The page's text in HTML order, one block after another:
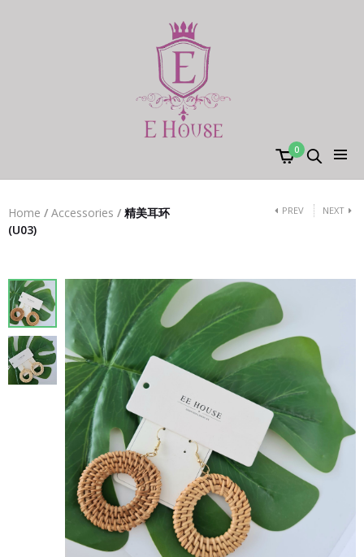
0
Home / Accessories / 精美耳环
(U03)
PREV NEXT